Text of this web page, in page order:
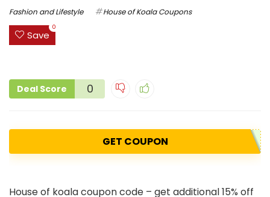
Fashion and Lifestyle House of Koala Coupons
Save
0
Deal Score 0
GET COUPON
House of koala coupon code – get additional 15% off